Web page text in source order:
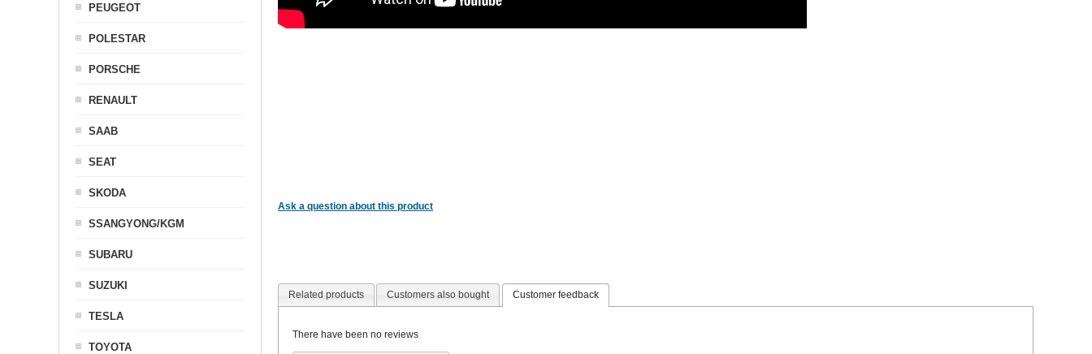
Ask a question about this product
Related products Customers also bought Customer feedback
There have been no reviews
PEUGEOT
POLESTAR
PORSCHE
RENAULT
SAAB
SEAT
SKODA
SSANGYONG/KGM
SUBARU
SUZUKI
TESLA
TOYOTA